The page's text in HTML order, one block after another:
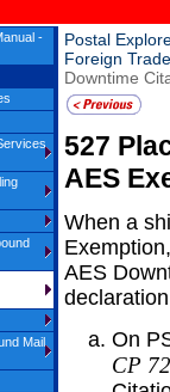
Postal
Foreign
Downtime
527
AES
When a
AES
On
CP 72
-
Mail